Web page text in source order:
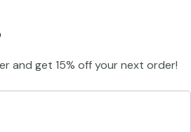
and get 15% off your next order!